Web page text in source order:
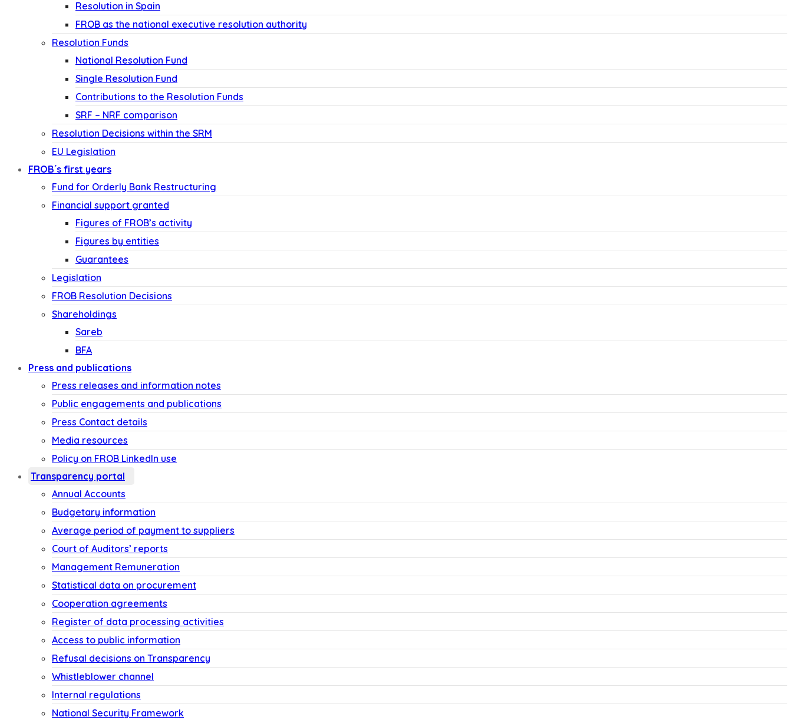
Resolution in Spain
FROB as the national executive resolution authority
Resolution Funds
National Resolution Fund
Single Resolution Fund
Contributions to the Resolution Funds
SRF – NRF comparison
Resolution Decisions within the SRM
EU Legislation
FROB´s first years
Fund for Orderly Bank Restructuring
Financial support granted
Figures of FROB’s activity
Figures by entities
Guarantees
Legislation
FROB Resolution Decisions
Shareholdings
Sareb
BFA
Press and publications
Press releases and information notes
Public engagements and publications
Press Contact details
Media resources
Policy on FROB LinkedIn use
Transparency portal
Annual Accounts
Budgetary information
Average period of payment to suppliers
Court of Auditors’ reports
Management Remuneration
Statistical data on procurement
Cooperation agreements
Register of data processing activities
Access to public information
Refusal decisions on Transparency
Whistleblower channel
Internal regulations
National Security Framework